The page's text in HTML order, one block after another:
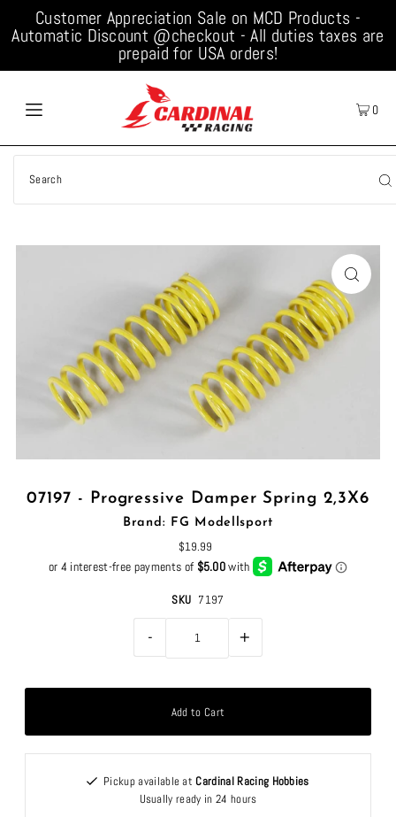
Customer Appreciation Sale on MCD Products -
Automatic Discount @checkout - All duties taxes are
prepaid for USA orders!
0
07197 - Progressive Damper Spring 2,3X6
Brand: FG Modellsport
$19.99
SKU 7197
- +
Pickup available atCardinal Racing Hobbies
Usually ready in 24 hours